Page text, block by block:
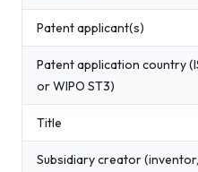
Patent applicant(s)
Patent application country
or WIPO ST3)
Title
Subsidiary creator